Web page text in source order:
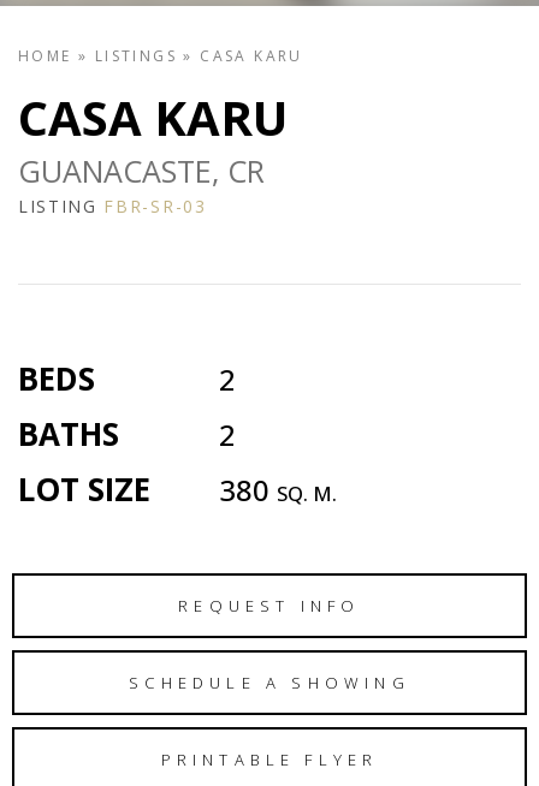
HOME » LISTINGS » CASA KARU
CASA KARU
GUANACASTE, CR
LISTING FBR-SR-03
BEDS 2
BATHS 2
LOT SIZE 380 SQ. M.
REQUEST INFO
SCHEDULE A SHOWING
PRINTABLE FLYER